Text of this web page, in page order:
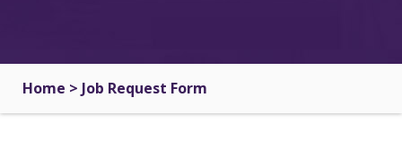
Home > Job Request Form